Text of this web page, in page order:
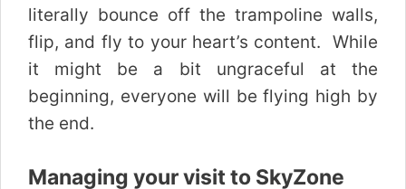
literally bounce off the trampoline walls,
flip, and fly to your heart’s content. While
it might be a bit ungraceful at the
beginning, everyone will be flying high by
the end.
Managing your visit to SkyZone